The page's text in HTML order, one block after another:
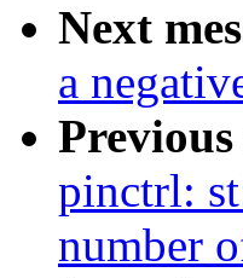
Next
a
Previous
pinctrl:
number